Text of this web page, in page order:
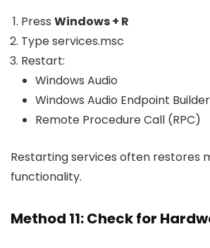
Press Windows + R
Typeservices.msc
Restart:
Windows Audio
Windows Audio Endpoint Builder
Remote Procedure Call (RPC)
Restarting services often restores
functionality.
Method 11: Check for